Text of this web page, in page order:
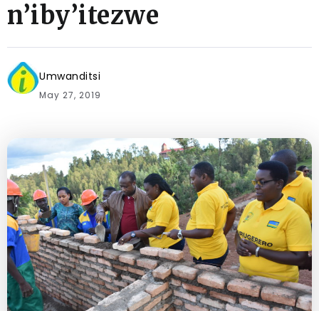
n’iby’itezwe
Umwanditsi
May 27, 2019